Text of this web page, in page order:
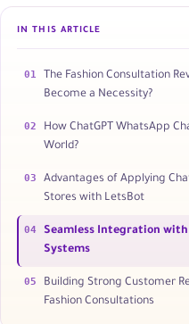
IN THIS ARTICLE
01
The Fashion Consultation
Become a Necessity?
02
How ChatGPT WhatsApp
World?
03
Advantages of Applying
Stores with LetsBot
04
Seamless Integration
Systems
05
Building Strong Customer
Fashion Consultations